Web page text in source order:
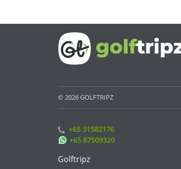
© 2026 GOLFTRIPZ
+65 31582176
+65 87509320
Golftripz